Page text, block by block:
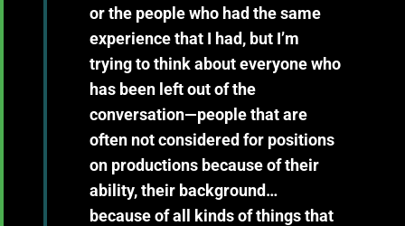
or the people who had the same
experience that I had, but I’m
trying to think about everyone who
has been left out of the
conversation—people that are
often not considered for positions
on productions because of their
ability, their background…
because of all kinds of things that